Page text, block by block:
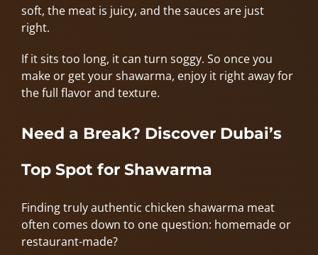
soft, the meat is juicy, and the sauces are just
right.
If it sits too long, it can turn soggy. So once you
make or get your shawarma, enjoy it right away for
the full flavor and texture.
Need a Break? Discover Dubai’s
Top Spot for Shawarma
Finding truly authentic chicken shawarma meat
often comes down to one question: homemade or
restaurant-made?